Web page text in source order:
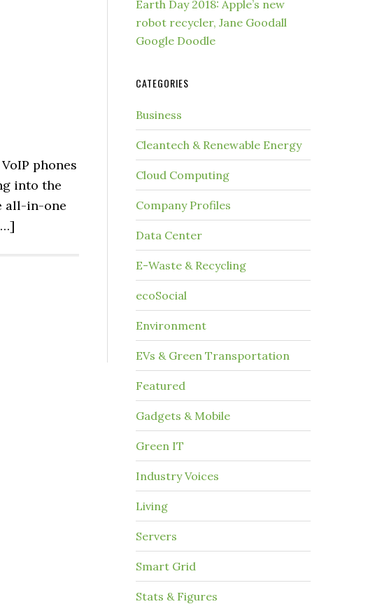
phones
into the
all-in-one
Earth Day 2018: Apple’s new
robot recycler, Jane Goodall
Google Doodle
CATEGORIES
Business
Cleantech & Renewable Energy
Cloud Computing
Company Profiles
Data Center
E-Waste & Recycling
ecoSocial
Environment
EVs & Green Transportation
Featured
Gadgets & Mobile
Green IT
Industry Voices
Living
Servers
Smart Grid
Stats & Figures